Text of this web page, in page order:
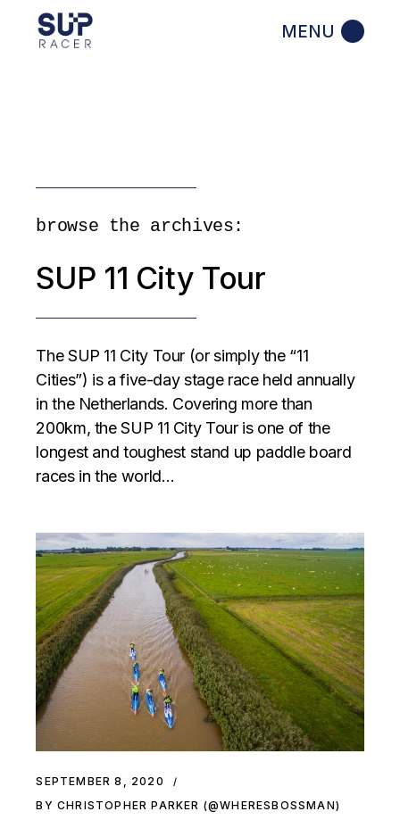
browse the archives:
SUP 11 City Tour
The SUP 11 City Tour (or simply the “11
Cities”) is a five-day stage race held annually
in the Netherlands. Covering more than
200km, the SUP 11 City Tour is one of the
longest and toughest stand up paddle board
races in the world…
SEPTEMBER 8, 2020
BY CHRISTOPHER PARKER (@WHERESBOSSMAN)